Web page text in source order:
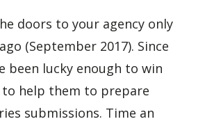
doors to your agency only
(September 2017). Since
been lucky enough to win
to help them to prepare
submissions. Time an